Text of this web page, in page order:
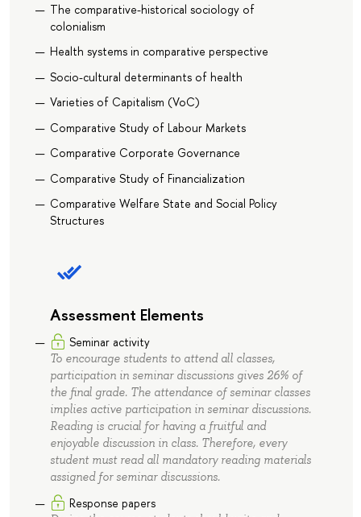
The comparative-historical sociology of
colonialism
Health systems in comparative perspective
Socio-cultural determinants of health
Varieties of Capitalism (VoC)
Comparative Study of Labour Markets
Comparative Corporate Governance
Comparative Study of Financialization
Comparative Welfare State and Social Policy
Structures
Assessment Elements
Seminar activity
To encourage students to attend all classes,
participation in seminar discussions gives 26% of
the final grade. The attendance of seminar classes
implies active participation in seminar discussions.
Reading is crucial for having a fruitful and
enjoyable discussion in class. Therefore, every
student must read all mandatory reading materials
assigned for seminar discussions.
Response papers